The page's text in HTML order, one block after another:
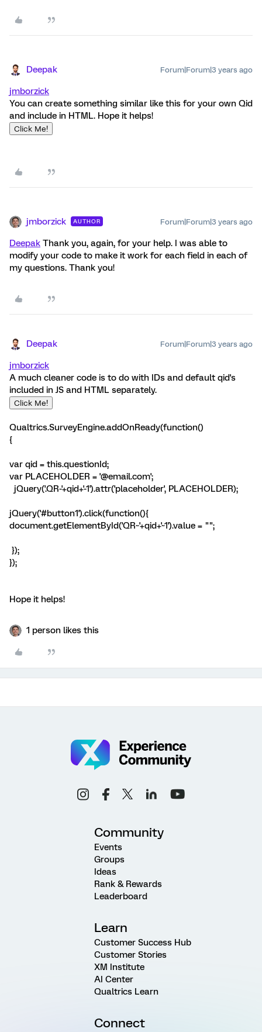
Deepak Forum|Forum|3 years ago
jmborzick
You can create something similar like this for your own Qid
and include in HTML. Hope it helps!
Click Me!
jmborzick AUTHOR Forum|Forum|3 years ago
Deepak Thank you, again, for your help. I was able to
modify your code to make it work for each field in each of
my questions. Thank you!
Deepak Forum|Forum|3 years ago
jmborzick
A much cleaner code is to do with IDs and default qid's
included in JS and HTML separately.
Click Me!
Qualtrics.SurveyEngine.addOnReady(function()
{
var qid = this.questionId;
var PLACEHOLDER = '@email.com';
jQuery('.QR-'+qid+'-1').attr('placeholder', PLACEHOLDER);
jQuery('#button1').click(function(){
document.getElementById('QR~'+qid+'~1').value = "";
});
});
Hope it helps!
1 person likes this
Community
Events
Groups
Ideas
Rank & Rewards
Leaderboard
Learn
Customer Success Hub
Customer Stories
XM Institute
AI Center
Qualtrics Learn
Connect